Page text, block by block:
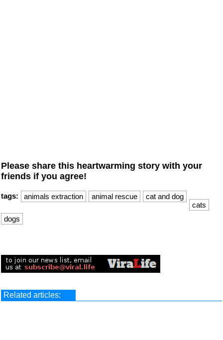
Please share this heartwarming story with your
friends if you agree!
tags: animals extraction animal rescue
cat and dog
cats
dogs
Related articles: